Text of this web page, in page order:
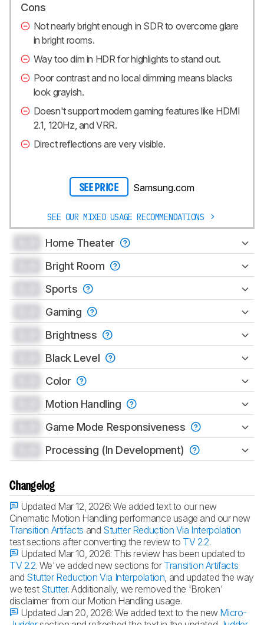
Cons
Not nearly bright enough in SDR to overcome glare
in bright rooms.
Way too dim in HDR for highlights to stand out.
Poor contrast and no local dimming means blacks
look grayish.
Doesn't support modern gaming features like HDMI
2.1, 120Hz, and VRR.
Direct reflections are very visible.
SEE PRICE Samsung.com
SEE OUR MIXED USAGE RECOMMENDATIONS
Home Theater
Bright Room
Sports
Gaming
Brightness
Black Level
Color
Motion Handling
Game Mode Responsiveness
Processing (In Development)
Changelog
Updated Mar 12, 2026:We added text to our new
Cinematic Motion Handling performance usage and our new
Transition Artifacts and Stutter Reduction Via Interpolation
test sections after converting the review to TV 2.2.
Updated Mar 10, 2026: This review has been updated to
TV 2.2. We've added new sections for Transition Artifacts
and Stutter Reduction Via Interpolation, and updated the way
we test Stutter. Additionally, we removed the 'Broken'
disclaimer from our Motion Handling usage.
Updated Jan 20, 2026:We added text to the new Micro-